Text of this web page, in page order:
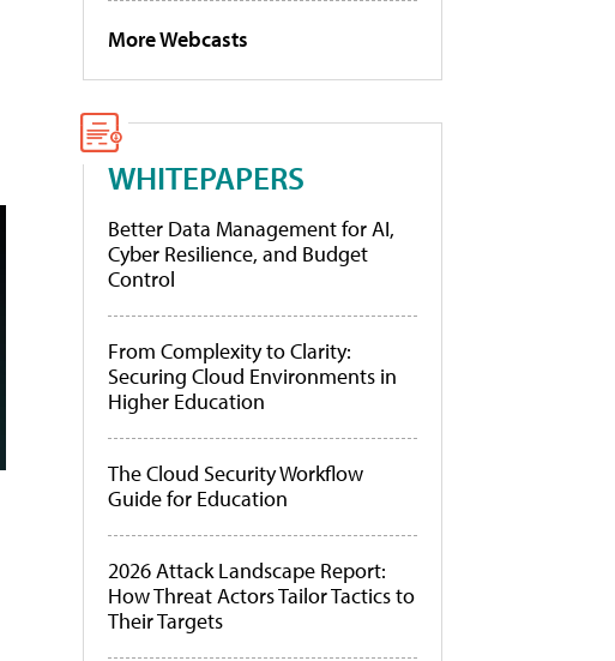
More Webcasts
WHITEPAPERS
Better Data Management for AI,
Cyber Resilience, and Budget
Control
From Complexity to Clarity:
Securing Cloud Environments in
Higher Education
The Cloud Security Workflow
Guide for Education
2026 Attack Landscape Report:
How Threat Actors Tailor Tactics to
Their Targets